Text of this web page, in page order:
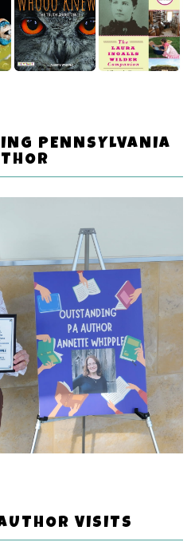
PENNSYLVANIA
VISITS